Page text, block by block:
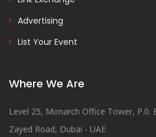
Advertising
List Your Event
Where We Are
Level 25, Monarch Office Tower, P.0.
Zayed Road, Dubai - UAE